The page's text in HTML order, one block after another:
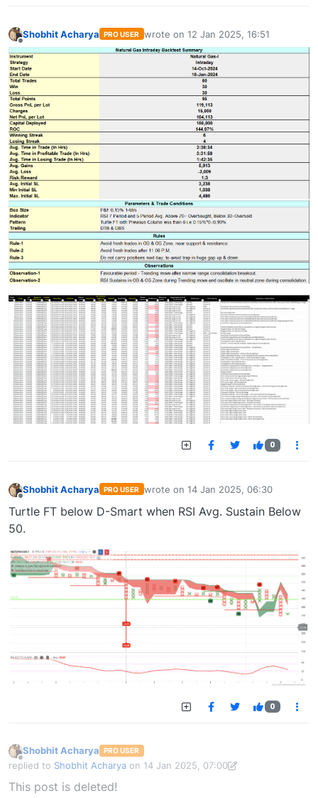
Offline
Shobhit Acharya PRO USER wrote on 12 Jan 2025, 16:51
last edited by
0
Shobhit Acharya PRO USER wrote on 14 Jan 2025, 06:30
last edited by
Turtle FT below D-Smart when RSI Avg. Sustain Below
50.
0
Offline
Shobhit Acharya PRO USER
replied to Shobhit Acharya on 14 Jan 2025, 07:00
last edited by Shobhit Acharya-172252430418914 Jan 2025, 15:43
This post is deleted!